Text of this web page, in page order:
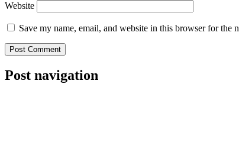
Website
Save my name, email, and website in this browser for the
Post navigation